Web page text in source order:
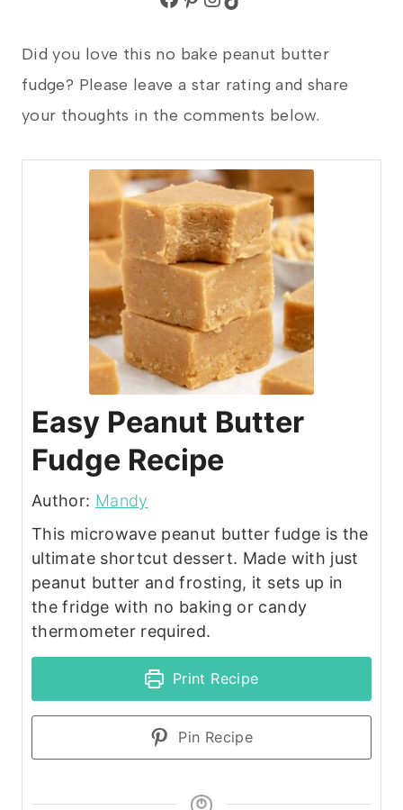
Did you love this no bake peanut butter
fudge? Please leave a star rating and share
your thoughts in the comments below.
Easy Peanut Butter
Fudge Recipe
Author: Mandy
This microwave peanut butter fudge is the
ultimate shortcut dessert. Made with just
peanut butter and frosting, it sets up in
the fridge with no baking or candy
thermometer required.
Print Recipe
Pin Recipe